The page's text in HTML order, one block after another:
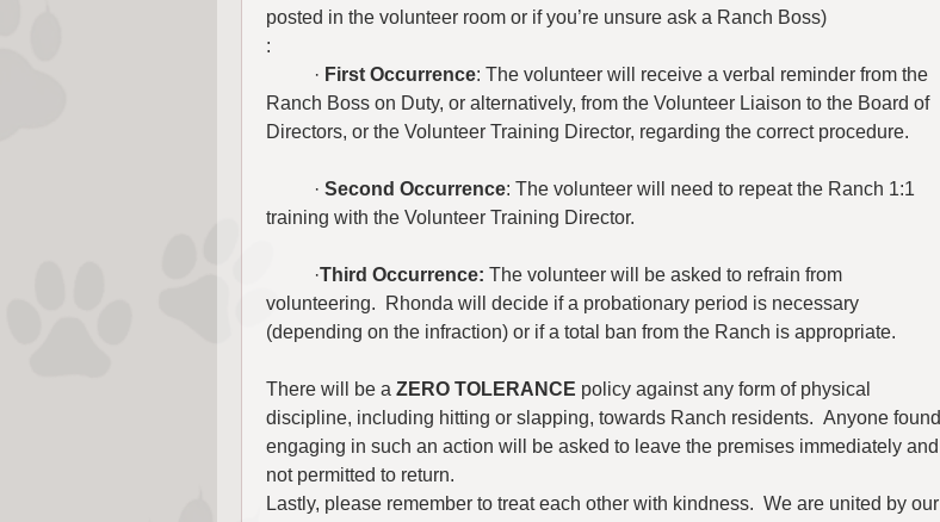
posted in the volunteer room or if you’re unsure ask a Ranch Boss)
:
	·
First Occurrence: The volunteer will receive a verbal reminder from the
Ranch Boss on Duty, or alternatively, from the Volunteer Liaison to the Board of
Directors, or the Volunteer Training Director, regarding the correct procedure.
	·
Second Occurrence: The volunteer will need to repeat the Ranch 1:1
training with the Volunteer Training Director.
	·
Third Occurrence: The volunteer will be asked to refrain from
volunteering.  Rhonda will decide if a probationary period is necessary
(depending on the infraction) or if a total ban from the Ranch is appropriate.
There will be a ZERO TOLERANCE policy against any form of physical
discipline, including hitting or slapping, towards Ranch residents.  Anyone found
engaging in such an action will be asked to leave the premises immediately and
not permitted to return.
Lastly, please remember to treat each other with kindness.  We are united by our